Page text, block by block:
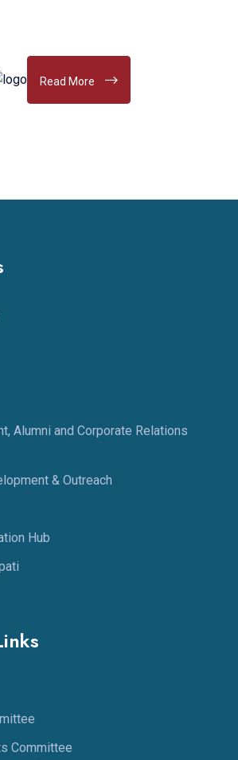
Read More
Alumni and Corporate Relations
& Outreach
Hub
Committee